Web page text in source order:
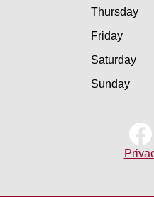
Thursday
Friday
Saturday
Sunday